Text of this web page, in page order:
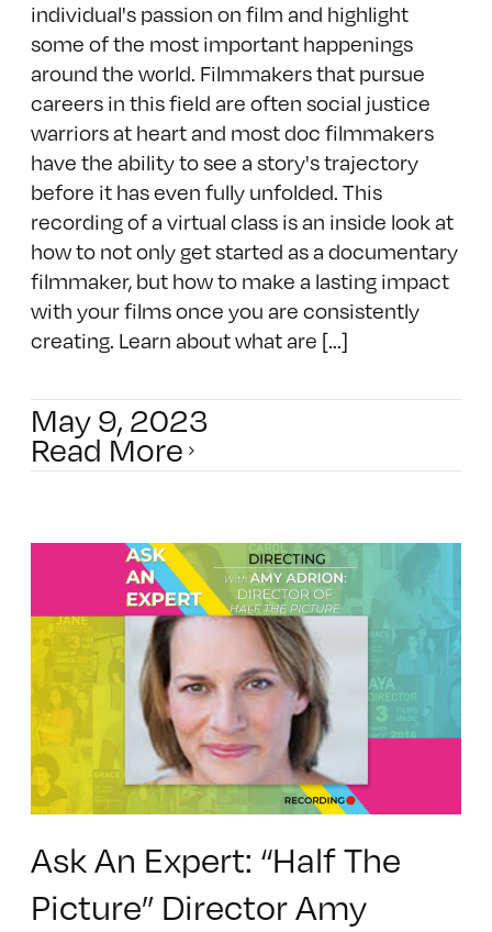
individual's passion on film and highlight
some of the most important happenings
around the world. Filmmakers that pursue
careers in this field are often social justice
warriors at heart and most doc filmmakers
have the ability to see a story's trajectory
before it has even fully unfolded. This
recording of a virtual class is an inside look at
how to not only get started as a documentary
filmmaker, but how to make a lasting impact
with your films once you are consistently
creating. Learn about what are [...]
May 9, 2023
Read More
Ask An Expert: “Half The
Picture” Director Amy